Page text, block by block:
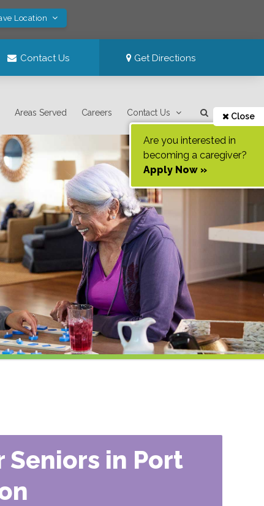
Location
Contact Us Get Directions
Areas Served Careers Contact Us Close
Are you interested in
becoming a caregiver?
Apply Now »
Seniors in Port